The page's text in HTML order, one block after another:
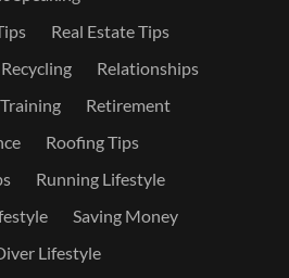
Real Estate Tips
Recycling
Relationships
Retirement
Roofing Tips
Running Lifestyle
Saving Money
Lifestyle